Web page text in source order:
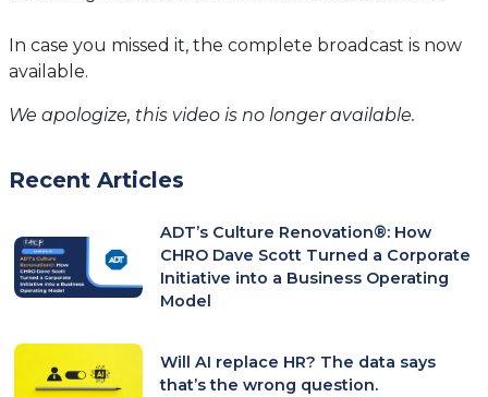
In case you missed it, the complete broadcast is now
available.
We apologize, this video is no longer available.
Recent Articles
ADT’s Culture Renovation®: How
CHRO Dave Scott Turned a Corporate
Initiative into a Business Operating
Model
Will AI replace HR? The data says
that’s the wrong question.